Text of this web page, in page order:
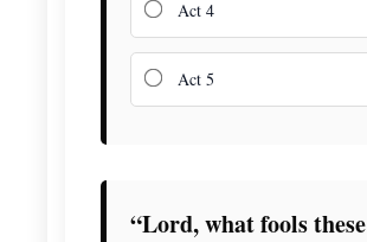
Act 4
Act 5
“Lord, what fools these